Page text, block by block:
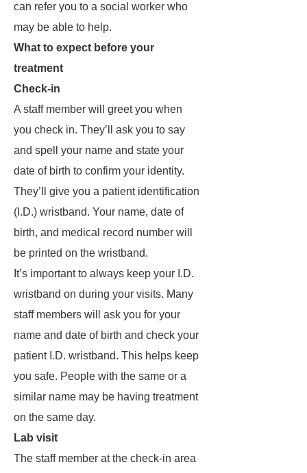
can refer you to a social worker who
may be able to help.
What to expect before your
treatment
Check-in
A staff member will greet you when
you check in. They’ll ask you to say
and spell your name and state your
date of birth to confirm your identity.
They’ll give you a patient identification
(I.D.) wristband. Your name, date of
birth, and medical record number will
be printed on the wristband.
It’s important to always keep your I.D.
wristband on during your visits. Many
staff members will ask you for your
name and date of birth and check your
patient I.D. wristband. This helps keep
you safe. People with the same or a
similar name may be having treatment
on the same day.
Lab visit
The staff member at the check-in area